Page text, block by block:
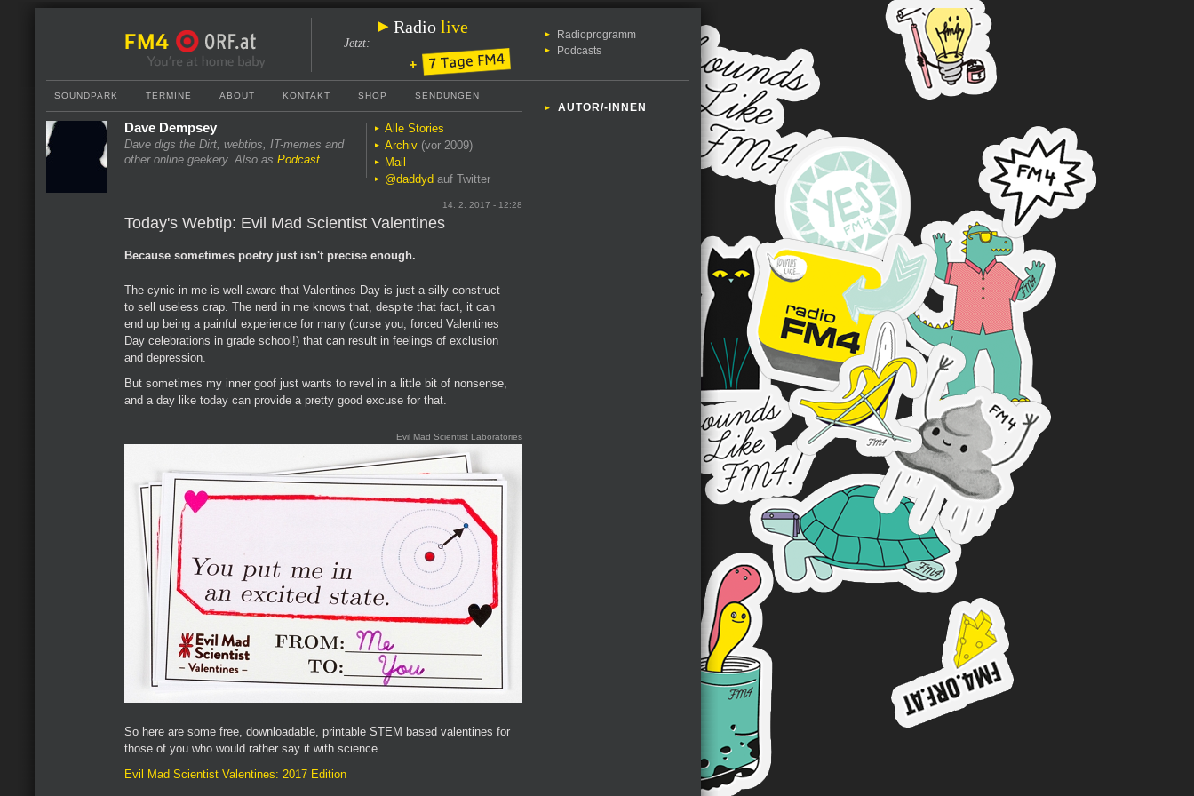
Radio live
Jetzt:
Radioprogramm
Podcasts
AUTOR/-INNEN
SOUNDPARK TERMINE ABOUT KONTAKT SHOP SENDUNGEN
Dave Dempsey
Dave digs the Dirt, webtips, IT-memes and
other online geekery. Also as Podcast.
Alle Stories
Archiv (vor 2009)
Mail
@daddyd auf Twitter
14. 2. 2017 - 12:28
Today's Webtip: Evil Mad Scientist Valentines
Because sometimes poetry just isn't precise enough.
The cynic in me is well aware that Valentines Day is just a silly construct
to sell useless crap. The nerd in me knows that, despite that fact, it can
end up being a painful experience for many (curse you, forced Valentines
Day celebrations in grade school!) that can result in feelings of exclusion
and depression.
But sometimes my inner goof just wants to revel in a little bit of nonsense,
and a day like today can provide a pretty good excuse for that.
Evil Mad Scientist Laboratories
So here are some free, downloadable, printable STEM based valentines for
those of you who would rather say it with science.
Evil Mad Scientist Valentines: 2017 Edition